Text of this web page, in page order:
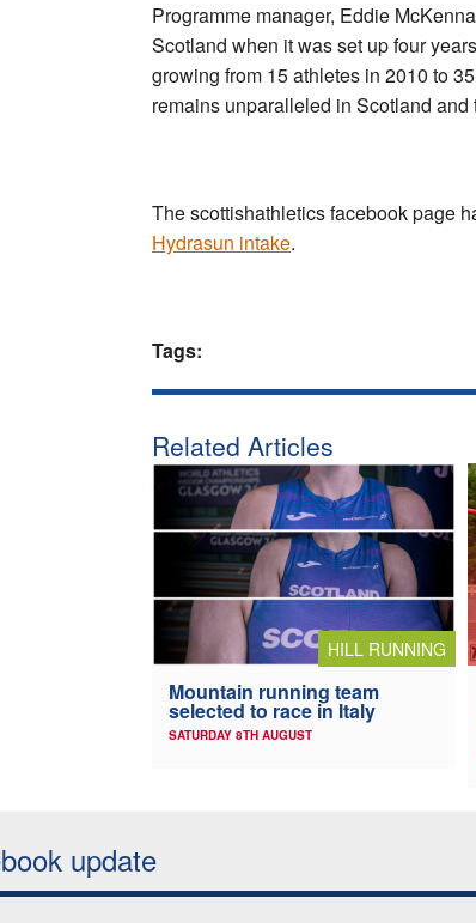
Programme manager, Eddie
Scotland when it was set up four
growing from 15 athletes in 2010 to
remains unparalleled in Scotland and
The scottishathletics facebook page
Hydrasun intake.
Tags:
Related Articles
HILL RUNNING
Mountain running team
selected to race in Italy
SATURDAY 8TH AUGUST
update